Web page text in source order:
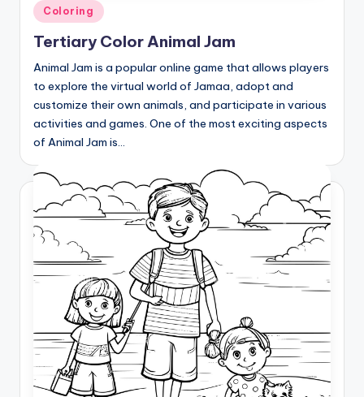
Posted
in
Coloring
Tertiary Color Animal Jam
Animal Jam is a popular online game that allows players
to explore the virtual world of Jamaa, adopt and
customize their own animals, and participate in various
activities and games. One of the most exciting aspects
of Animal Jam is…